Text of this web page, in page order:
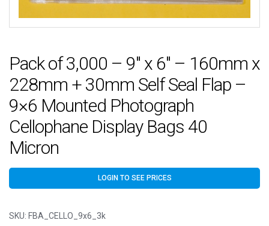
Pack of 3,000 – 9″ x 6″ – 160mm x
228mm + 30mm Self Seal Flap –
9×6 Mounted Photograph
Cellophane Display Bags 40
Micron
LOGIN TO SEE PRICES
SKU: FBA_CELLO_9x6_3k